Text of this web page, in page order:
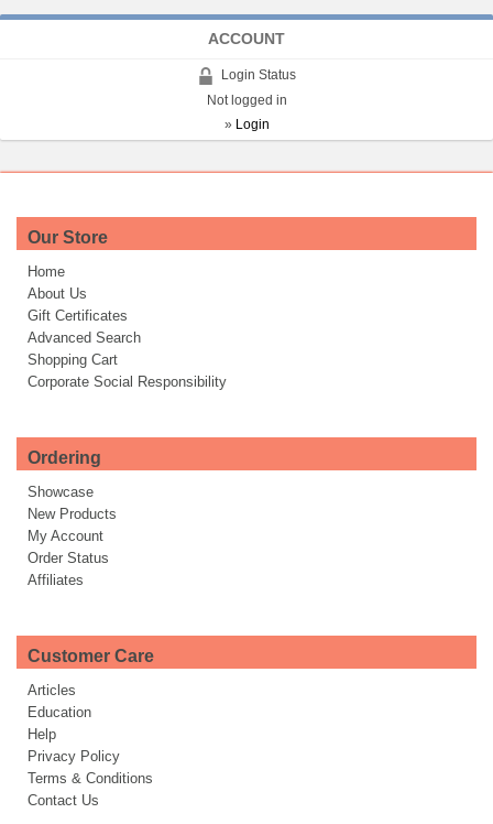
ACCOUNT
Login Status
Not logged in
» Login
Our Store
Home
About Us
Gift Certificates
Advanced Search
Shopping Cart
Corporate Social Responsibility
Ordering
Showcase
New Products
My Account
Order Status
Affiliates
Customer Care
Articles
Education
Help
Privacy Policy
Terms & Conditions
Contact Us